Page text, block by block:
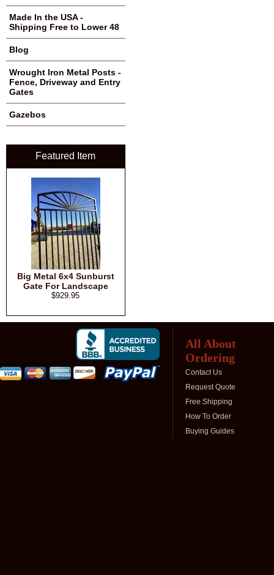
Made In the USA -
Shipping Free to Lower 48
Blog
Wrought Iron Metal Posts -
Fence, Driveway and Entry
Gates
Gazebos
Featured Item
Big Metal 6x4 Sunburst
Gate For Landscape
$929.95
All About
Ordering
Contact Us
Request Quote
Free Shipping
How To Order
Buying Guides